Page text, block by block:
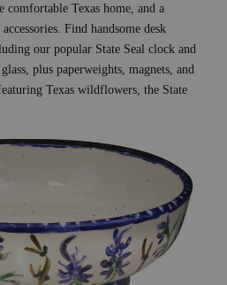
Texas home, and a
Find handsome desk
our popular State Seal clock and
plus paperweights, magnets, and
Texas wildflowers, the State